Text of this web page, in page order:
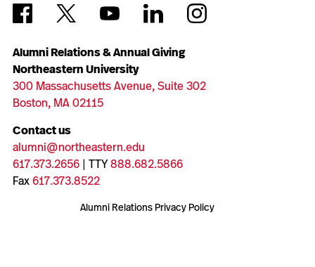
Alumni Relations & Annual Giving
Northeastern University
300 Massachusetts Avenue, Suite 302
Boston, MA 02115
Contact us
alumni@northeastern.edu
617.373.2656| TTY888.682.5866
Fax617.373.8522
Alumni Relations Privacy Policy